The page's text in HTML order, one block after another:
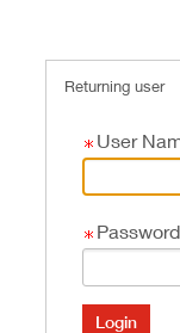
Returning user
User
Password